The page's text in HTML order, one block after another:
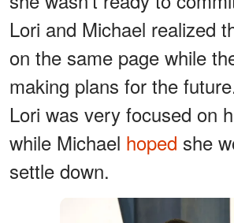
Lori and Michael realized
on the same page while
making plans for the
Lori was very focused on
while Michael hoped she
settle down.